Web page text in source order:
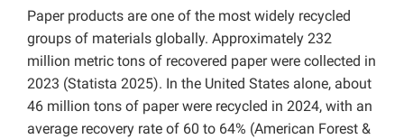
Paper products are one of the most widely recycled
groups of materials globally. Approximately 232
million metric tons of recovered paper were collected in
2023 (Statista 2025). In the United States alone, about
46 million tons of paper were recycled in 2024, with an
average recovery rate of 60 to 64% (American Forest &